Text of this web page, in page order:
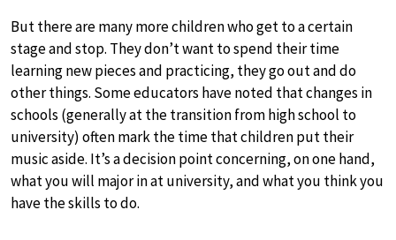
But there are many more children who get to a certain
stage and stop. They don’t want to spend their time
learning new pieces and practicing, they go out and do
other things. Some educators have noted that changes in
schools (generally at the transition from high school to
university) often mark the time that children put their
music aside. It’s a decision point concerning, on one hand,
what you will major in at university, and what you think you
have the skills to do.